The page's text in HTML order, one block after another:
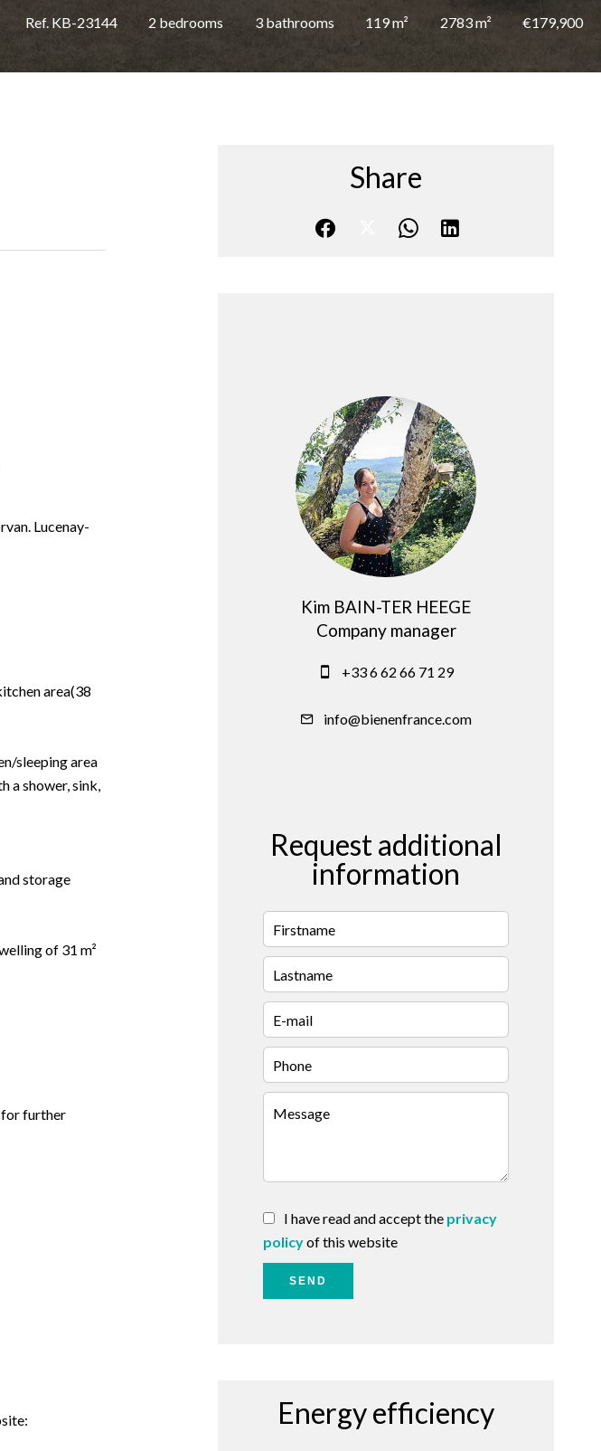
Ref. KB-23144 2 bedrooms 3 bathrooms 119 m² 2783 m² €179,900
Lucenay-
area(38
sleeping area
a shower, sink,
storage
of 31 m²
for further
Share
Kim BAIN-TER HEEGE
Company manager
+33 6 62 66 71 29
info@bienenfrance.com
Request additional
information
I have read and accept the privacy
policyof this website
SEND
Energy efficiency